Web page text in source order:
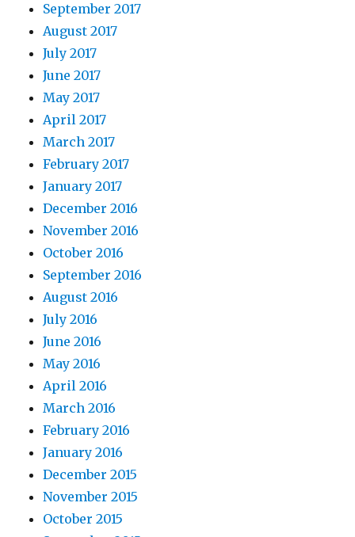
September 2017
August 2017
July 2017
June 2017
May 2017
April 2017
March 2017
February 2017
January 2017
December 2016
November 2016
October 2016
September 2016
August 2016
July 2016
June 2016
May 2016
April 2016
March 2016
February 2016
January 2016
December 2015
November 2015
October 2015